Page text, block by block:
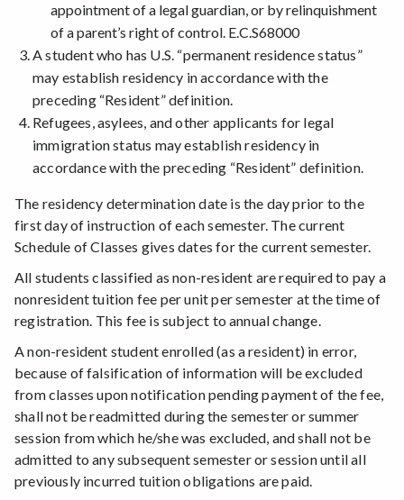
appointment of a legal guardian, or by relinquishment
of a parent’s right of control. E.C.S68000
A student who has U.S. “permanent residence status”
may establish residency in accordance with the
preceding “Resident” definition.
Refugees, asylees, and other applicants for legal
immigration status may establish residency in
accordance with the preceding “Resident” definition.
The residency determination date is the day prior to the
first day of instruction of each semester. The current
Schedule of Classes gives dates for the current semester.
All students classified as non-resident are required to pay a
nonresident tuition fee per unit per semester at the time of
registration. This fee is subject to annual change.
A non-resident student enrolled (as a resident) in error,
because of falsification of information will be excluded
from classes upon notification pending payment of the fee,
shall not be readmitted during the semester or summer
session from which he/she was excluded, and shall not be
admitted to any subsequent semester or session until all
previously incurred tuition obligations are paid.